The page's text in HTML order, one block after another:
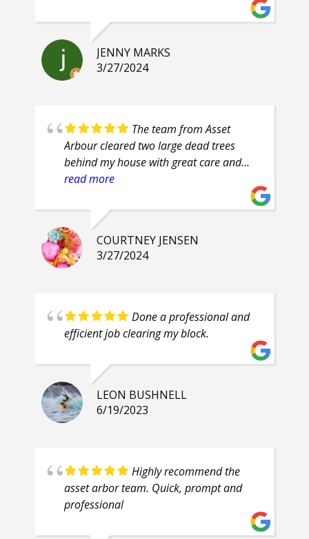
recommend.
JENNY MARKS
3/27/2024
The team from Asset
Arbour cleared two large dead trees
behind my house with great care and
safety. Their proficiency was evident and
friendly guys, who even had smiles on
their faces throughout the job.
read more
COURTNEY JENSEN
3/27/2024
Done a professional and
efficient job clearing my block.
LEON BUSHNELL
6/19/2023
Highly recommend the
asset arbor team. Quick, prompt and
professional